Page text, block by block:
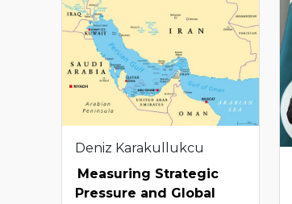
Deniz Karakullukcu
Measuring Strategic
Pressure and Global